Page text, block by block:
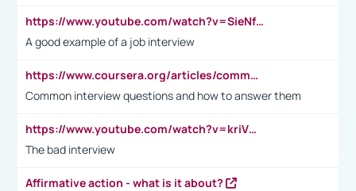
https://www.youtube.com/watch?v=SieNfciN274
A good example of a job interview
https://www.coursera.org/articles/common-interview-questions?psafe_param=1&utm_medium=sem&utm_source=gg&utm_campaign=B2C_EMEA__coursera_FTCOF_career-academy_pmax-multiple-audiences-country-multi&campaignid=20858198824&adgroupid=&device=c&keyword=&matchtype=&network=x&devicemodel=&adposition=&creativeid=&hide_mobile_promo&gad_source=1&gclid=Cj0KCQjwsoe5BhDiARIsAOXVoUtz8m5KMYJ_u00Wd8yjt970E29LXw5f7ZMxmBb9omi4qglVgNmRcWUaAg-WEALw_wcB
Common interview questions and how to answer them
https://www.youtube.com/watch?v=kriVD9-9A8U
The bad interview
Affirmative action - what is it about?